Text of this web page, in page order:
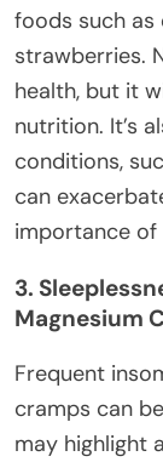
foods such as
strawberries.
health, but it
nutrition. It’s
conditions,
can
importance of
3.
Magnesium
Frequent
cramps can
may highlight